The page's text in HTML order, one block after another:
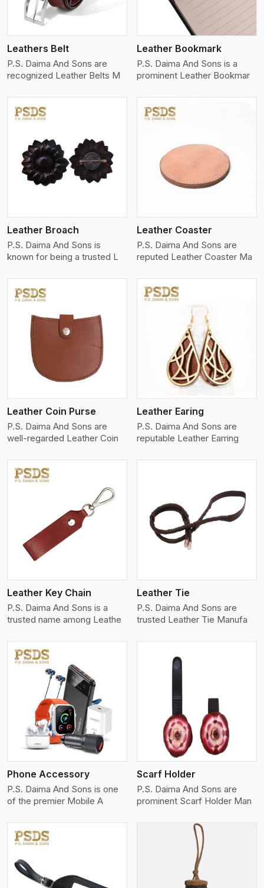
Leathers Belt
P.S. Daima And Sons are
recognized Leather Belts M
Leather Bookmark
P.S. Daima And Sons is a
prominent Leather Bookmar
Leather Broach
P.S. Daima And Sons is
known for being a trusted L
View More
Leather Coaster
P.S. Daima And Sons are
reputed Leather Coaster Ma
Leather Coin Purse
P.S. Daima And Sons are
well-regarded Leather Coin
View More
Leather Earing
P.S. Daima And Sons are
reputable Leather Earring
Leather Key Chain
P.S. Daima And Sons is a
trusted name among Leathe
View More
Leather Tie
P.S. Daima And Sons are
trusted Leather Tie Manufa
Phone Accessory
P.S. Daima And Sons is one
of the premier Mobile A
View More
Scarf Holder
P.S. Daima And Sons are
prominent Scarf Holder Man
View More